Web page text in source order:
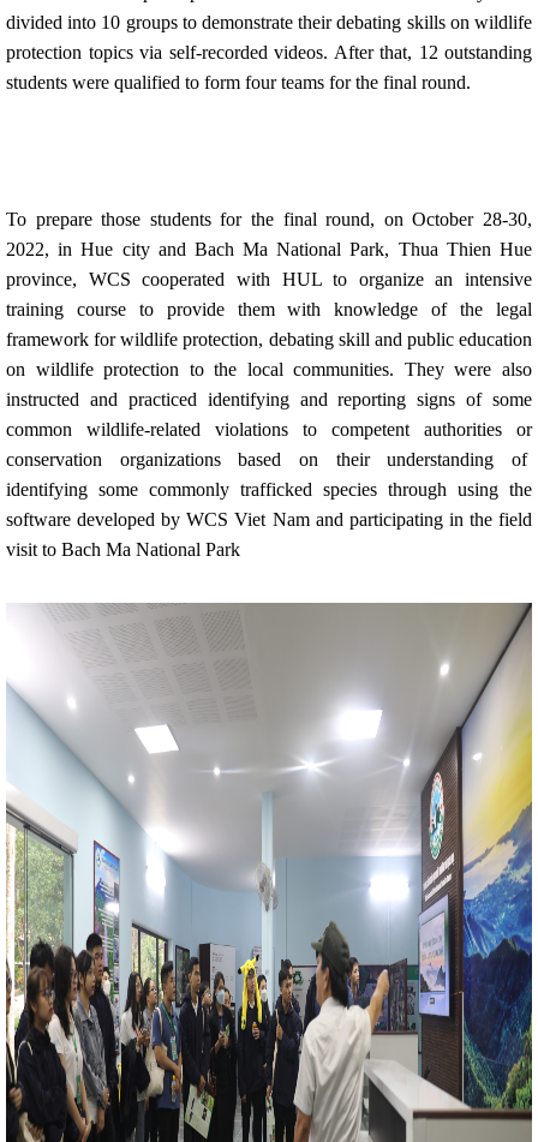
divided into 10 groups to demonstrate their debating skills on wildlife
protection topics via self-recorded videos. After that, 12 outstanding
students were qualified to form four teams for the final round.
To prepare those students for the final round, on October 28-30,
2022, in Hue city and Bach Ma National Park, Thua Thien Hue
province, WCS cooperated with HUL to organize an intensive
training course to provide them with knowledge of the legal
framework for wildlife protection, debating skill and public education
on wildlife protection to the local communities. They were also
instructed and practiced identifying and reporting signs of some
common wildlife-related violations to competent authorities or
conservation organizations based on their understanding of
identifying some commonly trafficked species through using the
software developed by WCS Viet Nam and participating in the field
visit to Bach Ma National Park